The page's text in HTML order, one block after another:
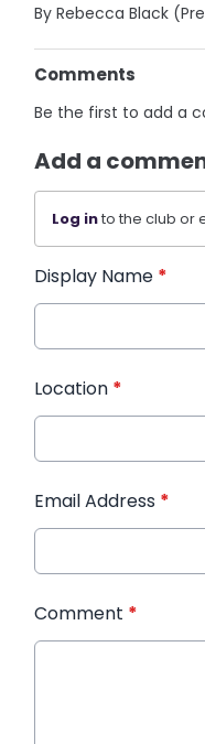
By Rebecca Black
Comments
Be the first to add a
Add a
Log into the club or
Display Name *
Location *
Email Address *
Comment *